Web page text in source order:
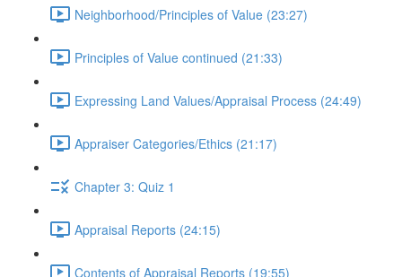
Neighborhood/Principles of Value (23:27)
Principles of Value continued (21:33)
Expressing Land Values/Appraisal Process (24:49)
Appraiser Categories/Ethics (21:17)
Chapter 3: Quiz 1
Appraisal Reports (24:15)
Contents of Appraisal Reports (19:55)